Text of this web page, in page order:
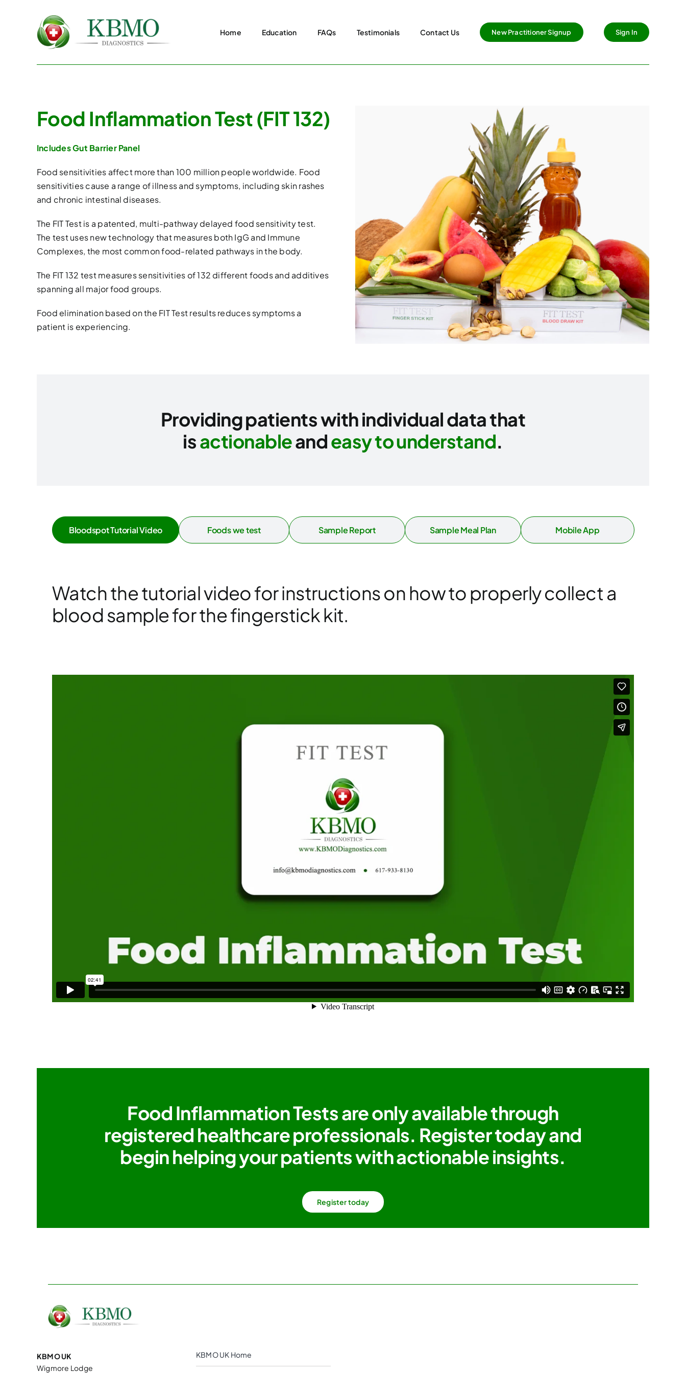
Home Education FAQs Testimonials Contact Us New Practitioner Signup Sign In
Food Inflammation Test (FIT 132)
Includes Gut Barrier Panel
Food sensitivities affect more than 100 million people worldwide. Food
sensitivities cause a range of illness and symptoms, including skin rashes
and chronic intestinal diseases.
The FIT Test is a patented, multi-pathway delayed food sensitivity test.
The test uses new technology that measures both IgG and Immune
Complexes, the most common food-related pathways in the body.
The FIT 132 test measures sensitivities of 132 different foods and additives
spanning all major food groups.
Food elimination based on the FIT Test results reduces symptoms a
patient is experiencing.
Providing patients with individual data that
isactionableandeasy to understand.
Bloodspot Tutorial Video Foods we test Sample Report Sample Meal Plan Mobile App
Watch the tutorial video for instructions on how to properly collect a
blood sample for the fingerstick kit.
Food Inflammation Tests are only available through
registered healthcare professionals. Register today and
begin helping your patients with actionable insights.
Register today
KBMO UK
Wigmore Lodge
KBMO UK Home